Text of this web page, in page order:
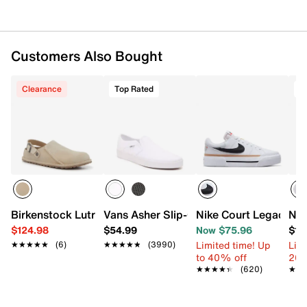
Customers Also Bought
Clearance
Birkenstock Lutry 365 Clog - Women's
$124.98
★★★★★
★★★★★ (6)
Top Rated
Vans Asher Slip-On Sneaker - Women's
$54.99
★★★★★
★★★★★ (3990)
Nike Court Legacy
Now $75.96
Limited time! Up
to 40% off
★★★★★
★★★★★ (620)